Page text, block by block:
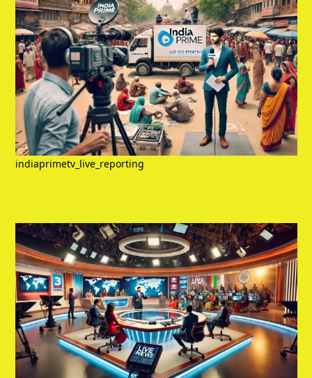
indiaprimetv_live_reporting